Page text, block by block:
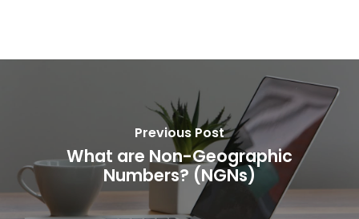
Previous Post
What are Non-Geographic
Numbers? (NGNs)